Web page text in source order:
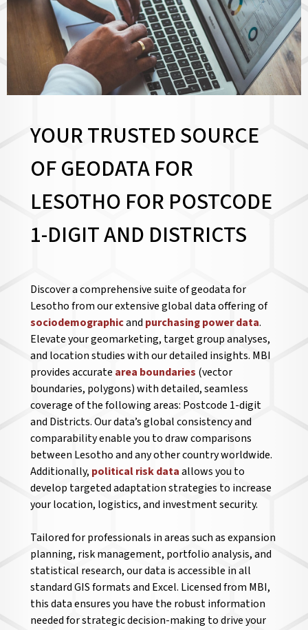
YOUR TRUSTED SOURCE
OF GEODATA FOR
LESOTHO FOR POSTCODE
1-DIGIT AND DISTRICTS
Discover a comprehensive suite of geodata for
Lesotho from our extensive global data offering of
sociodemographicand purchasing power data.
Elevate your geomarketing, target group analyses,
and location studies with our detailed insights. MBI
provides accurate area boundaries (vector
boundaries, polygons) with detailed, seamless
coverage of the following areas: Postcode 1-digit
and Districts. Our data’s global consistency and
comparability enable you to draw comparisons
between Lesotho and any other country worldwide.
Additionally, political risk dataallows you to
develop targeted adaptation strategies to increase
your location, logistics, and investment security.
Tailored for professionals in areas such as expansion
planning, risk management, portfolio analysis, and
statistical research, our data is accessible in all
standard GIS formats and Excel. Licensed from MBI,
this data ensures you have the robust information
needed for strategic decision-making to drive your